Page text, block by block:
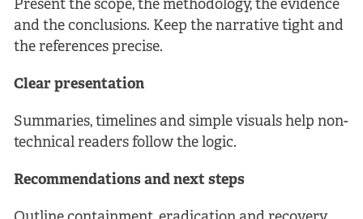
Present the scope, the methodology, the evidence
and the conclusions. Keep the narrative tight and
the references precise.
Clear presentation
Summaries, timelines and simple visuals help non-
technical readers follow the logic.
Recommendations and next steps